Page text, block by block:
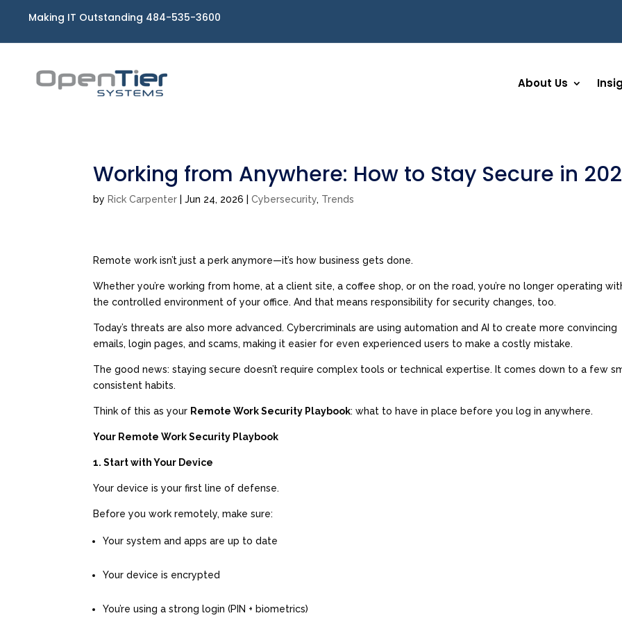
Making IT Outstanding 484-535-3600
About Us
Working from Anywhere: How to Stay Secure in
by Rick Carpenter |Jun 24, 2026 |Cybersecurity, Trends
Remote work isn’t just a perk anymore—it’s how business gets done.
Whether you’re working from home, at a client site, a coffee shop, or on the road, you’re no longer operating
the controlled environment of your office. And that means responsibility for security changes, too.
Today’s threats are also more advanced. Cybercriminals are using automation and AI to create more convincing
emails, login pages, and scams, making it easier for even experienced users to make a costly mistake.
The good news: staying secure doesn’t require complex tools or technical expertise. It comes down to a few
consistent habits.
Think of this as your Remote Work Security Playbook: what to have in place before you log in anywhere.
Your Remote Work Security Playbook
1. Start with Your Device
Your device is your first line of defense.
Before you work remotely, make sure:
Your system and apps are up to date
Your device is encrypted
You’re using a strong login (PIN + biometrics)